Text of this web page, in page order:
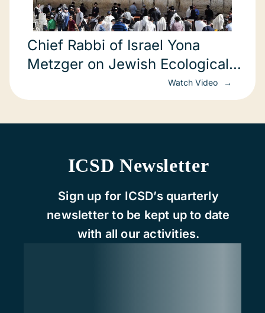
Chief Rabbi of Israel Yona
Metzger on Jewish Ecological
Teachings (in Hebrew)Watch Video
ICSD Newsletter
Sign up for ICSD’s quarterly
newsletter to be kept up to date
with all our activities.